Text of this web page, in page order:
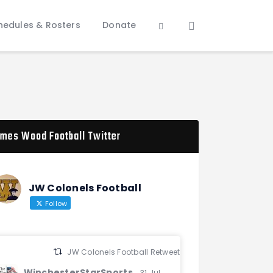
& Rosters Donate
Wood Football Twitter
JW Colonels Football
Follow
JW Colonels Football Retweeted